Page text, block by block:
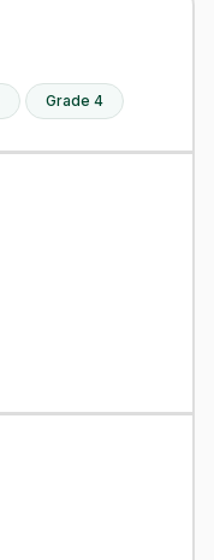
Grade 4